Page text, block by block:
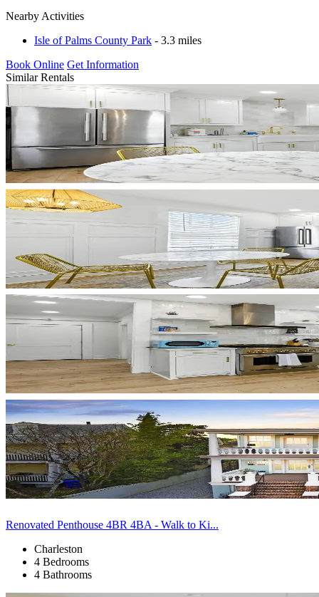
Nearby Activities
Isle of Palms County Park - 3.3 miles
Book Online Get Information
Similar Rentals
Renovated Penthouse 4BR 4BA - Walk to Ki...
Charleston
4 Bedrooms
4 Bathrooms